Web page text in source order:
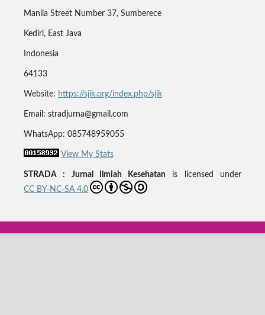
Manila Street Number 37, Sumberece
Kediri, East Java
Indonesia
64133
Website: https://sjik.org/index.php/sjik
Email: stradjurna@gmail.com
WhatsApp: 085748959055
View My Stats
STRADA : Jurnal Ilmiah Kesehatan is licensed under
CC BY-NC-SA 4.0